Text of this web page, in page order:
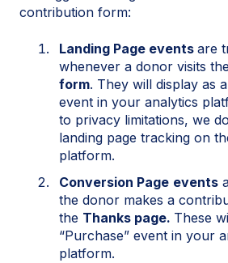
contribution form:
Landing Page events are
whenever a donor visits
form. They will display as a
event in your analytics
to privacy limitations, we
landing page tracking on
platform.
Conversion Page events
the donor makes a
the Thanks page. These
“Purchase” event in your
platform.